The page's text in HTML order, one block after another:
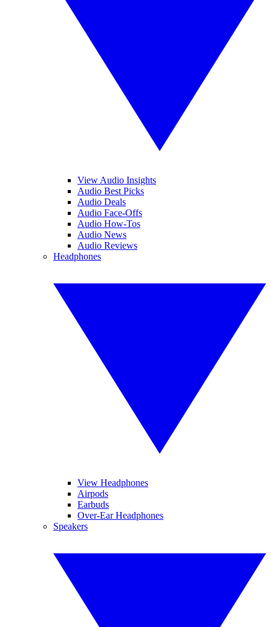
View Audio Insights
Audio Best Picks
Audio Deals
Audio Face-Offs
Audio How-Tos
Audio News
Audio Reviews
Headphones
View Headphones
Airpods
Earbuds
Over-Ear Headphones
Speakers